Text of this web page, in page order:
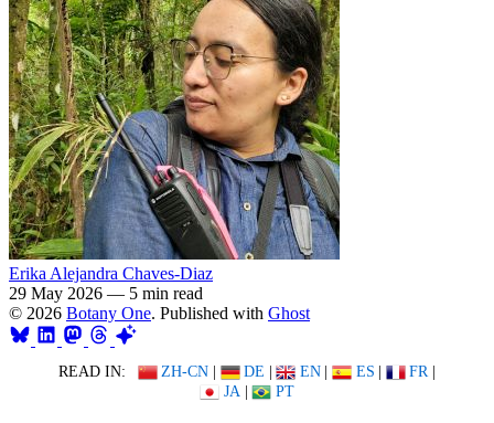
Erika Alejandra Chaves-Diaz
29 May 2026 — 5 min read
© 2026 Botany One. Published with Ghost
READ IN: ZH-CN | DE | EN | ES | FR |
JA | PT